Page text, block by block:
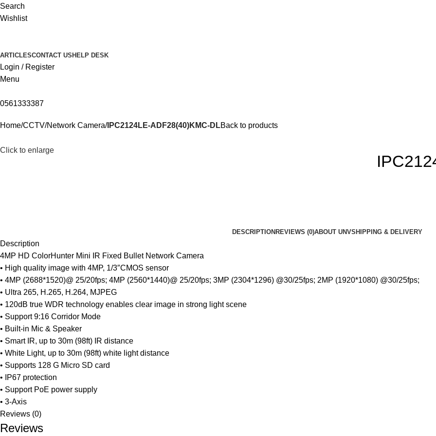
Search
Wishlist
ARTICLESCONTACT US HELP DESK
Login / Register
Menu
0561333387
Home CCTV Network Camera IPC2124LE-ADF28(40)KMC-DLBack to products
Click to enlarge
DESCRIPTION REVIEWS (0)ABOUT UNVSHIPPING & DELIVERY
Description
4MP HD ColorHunter Mini IR Fixed Bullet Network Camera
• High quality image with 4MP, 1/3″CMOS sensor
• 4MP (2688*1520)@ 25/20fps; 4MP (2560*1440)@ 25/20fps; 3MP (2304*1296) @30/25fps; 2MP (1920*1080) @30/25fps;
• Ultra 265, H.265, H.264, MJPEG
• 120dB true WDR technology enables clear image in strong light scene
• Support 9:16 Corridor Mode
• Built-in Mic & Speaker
• Smart IR, up to 30m (98ft) IR distance
• White Light, up to 30m (98ft) white light distance
• Supports 128 G Micro SD card
• IP67 protection
• Support PoE power supply
• 3-Axis
Reviews (0)
Reviews